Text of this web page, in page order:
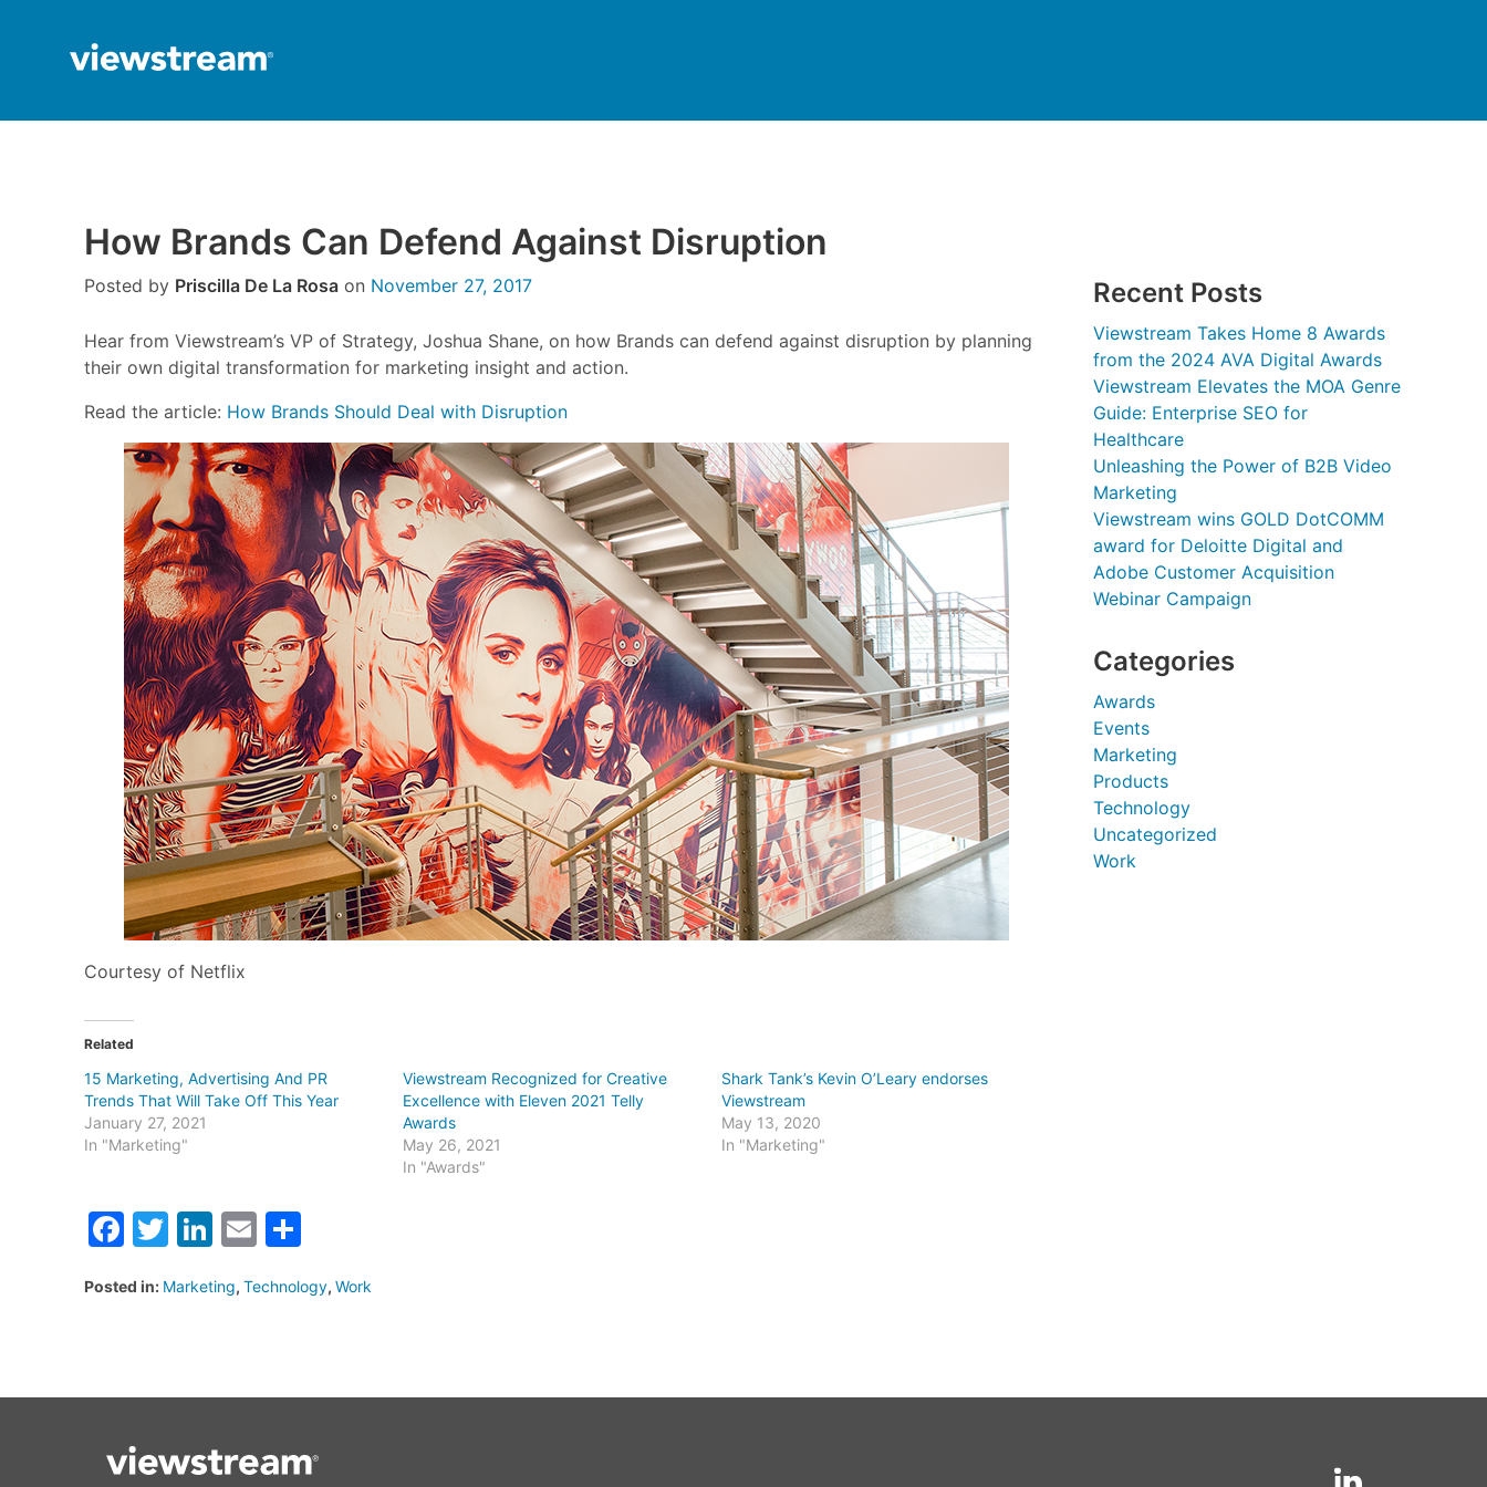
How Brands Can Defend Against Disruption
Posted by Priscilla De La Rosa on November 27, 2017
Hear from Viewstream’s VP of Strategy, Joshua Shane, on how Brands can defend against disruption by planning
their own digital transformation for marketing insight and action.
Read the article: How Brands Should Deal with Disruption
Courtesy of Netflix
Related
15 Marketing, Advertising And PR
Trends That Will Take Off This Year
January 27, 2021
In "Marketing"
Viewstream Recognized for Creative
Excellence with Eleven 2021 Telly
Awards
May 26, 2021
In "Awards"
Shark Tank’s Kevin O’Leary endorses
Viewstream
May 13, 2020
In "Marketing"
Facebook
Twitter
LinkedIn
EmailShare
Posted in: Marketing, Technology, Work
Recent Posts
Viewstream Takes Home 8 Awards
from the 2024 AVA Digital Awards
Viewstream Elevates the MOA Genre
Guide: Enterprise SEO for
Healthcare
Unleashing the Power of B2B Video
Marketing
Viewstream wins GOLD DotCOMM
award for Deloitte Digital and
Adobe Customer Acquisition
Webinar Campaign
Categories
Awards
Events
Marketing
Products
Technology
Uncategorized
Work